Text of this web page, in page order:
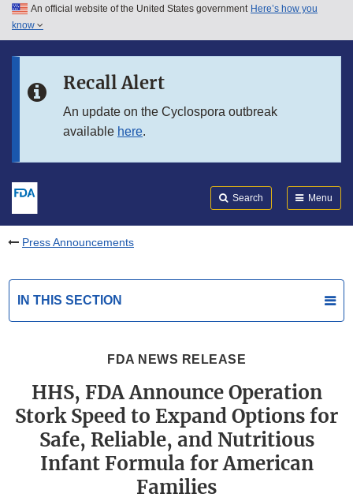
Skip to main content
Skip to in this section menu
An official website of the United States government Here’s how you
know
Recall Alert
An update on the Cyclospora outbreak
available here.
Search Menu
Press Announcements
IN THIS SECTION
FDA NEWS RELEASE
HHS, FDA Announce Operation
Stork Speed to Expand Options for
Safe, Reliable, and Nutritious
Infant Formula for American
Families